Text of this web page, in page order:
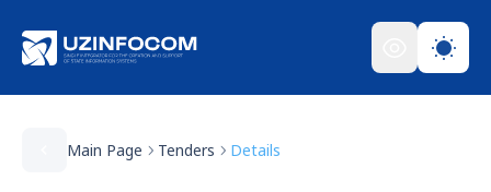
Main Page Tenders Details